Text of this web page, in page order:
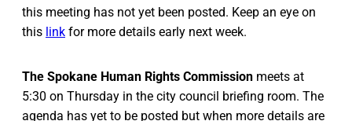
this meeting has not yet been posted. Keep an eye on
this link for more details early next week.
The Spokane Human Rights Commission meets at
5:30 on Thursday in the city council briefing room. The
agenda has yet to be posted but when more details are